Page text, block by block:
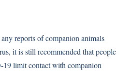
reports of companion animals
it is still recommended that people
limit contact with companion